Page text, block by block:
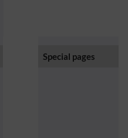
Special pages